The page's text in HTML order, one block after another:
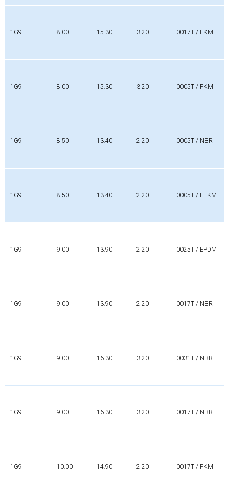
1G9 8.00 15.30 3.20 0017T / FKM
1G9 8.00 15.30 3.20 0005T / FKM
1G9 8.50 13.40 2.20 0005T / NBR
1G9 8.50 13.40 2.20 0005T / FFKM
1G9 9.00 13.90 2.20 0025T / EPDM
1G9 9.00 13.90 2.20 0017T / NBR
1G9 9.00 16.30 3.20 0031T / NBR
1G9 9.00 16.30 3.20 0017T / NBR
1G9 10.00 14.90 2.20 0017T / FKM